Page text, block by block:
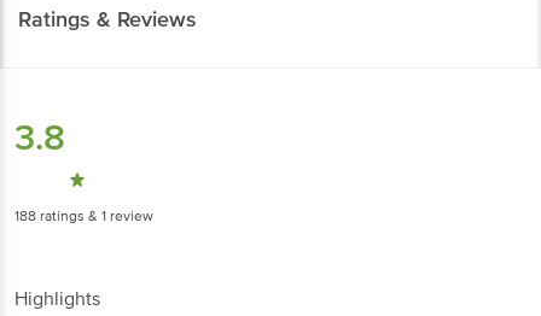
Ratings & Reviews
3.8
188 ratings & 1 review
Highlights